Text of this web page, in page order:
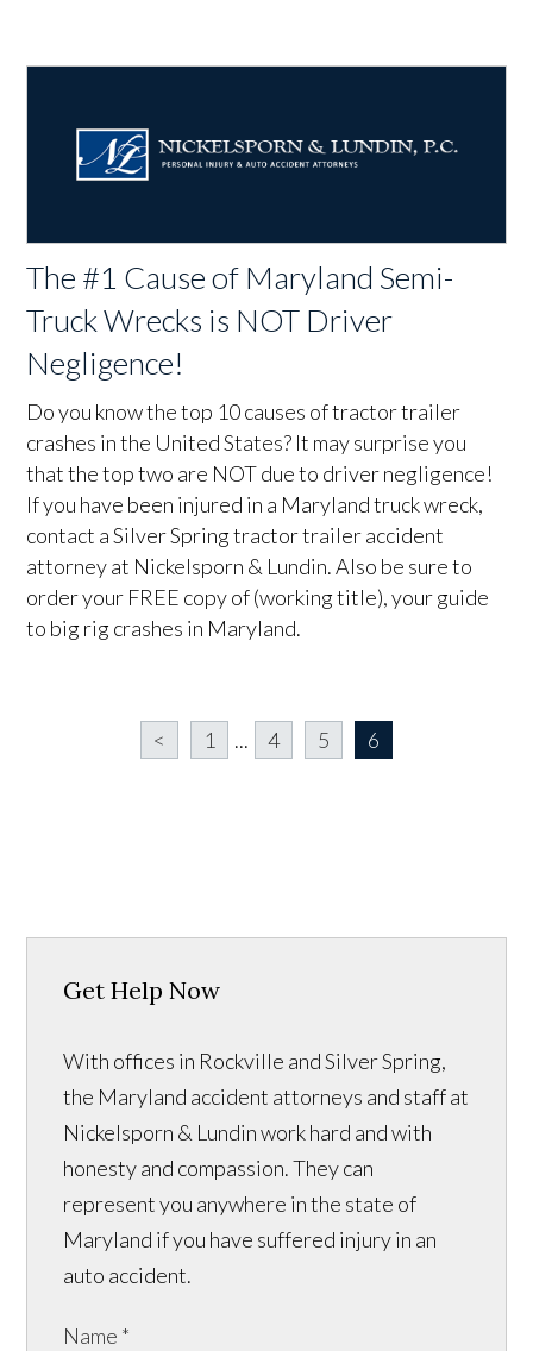
The #1 Cause of Maryland Semi-
Truck Wrecks is NOT Driver
Negligence!
Do you know the top 10 causes of tractor trailer
crashes in the United States? It may surprise you
that the top two are NOT due to driver negligence!
If you have been injured in a Maryland truck wreck,
contact a Silver Spring tractor trailer accident
attorney at Nickelsporn & Lundin. Also be sure to
order your FREE copy of (working title), your guide
to big rig crashes in Maryland.
< 1 ... 4 5 6
Get Help Now
With offices in Rockville and Silver Spring,
the Maryland accident attorneys and staff at
Nickelsporn & Lundin work hard and with
honesty and compassion. They can
represent you anywhere in the state of
Maryland if you have suffered injury in an
auto accident.